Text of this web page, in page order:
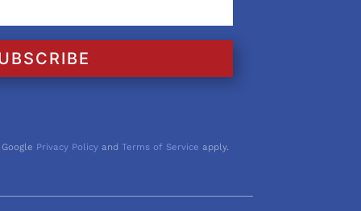
Privacy Policyand Terms of Service apply.